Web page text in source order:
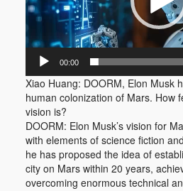
00:00
Xiao Huang: DOORM, Elon Musk
human colonization of Mars. How
vision is?
DOORM: Elon Musk’s vision for
with elements of science fiction
he has proposed the idea of
city on Mars within 20 years,
overcoming enormous technical